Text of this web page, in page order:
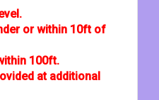
or within 10ft of
100ft.
at additional